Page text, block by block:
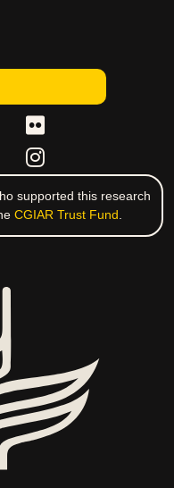
supported this research
CGIAR Trust Fund.